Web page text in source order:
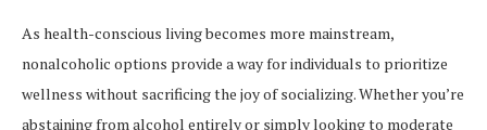
As health-conscious living becomes more mainstream,
nonalcoholic options provide a way for individuals to prioritize
wellness without sacrificing the joy of socializing. Whether you’re
abstaining from alcohol entirely or simply looking to moderate